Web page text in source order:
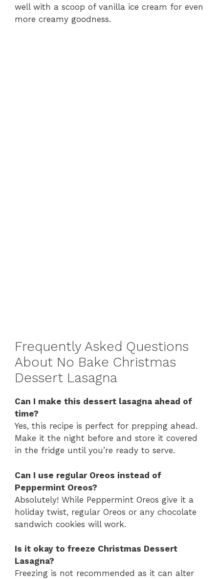
well with a scoop of vanilla ice cream for even
more creamy goodness.
Frequently Asked Questions
About No Bake Christmas
Dessert Lasagna
Can I make this dessert lasagna ahead of
time?
Yes, this recipe is perfect for prepping ahead.
Make it the night before and store it covered
in the fridge until you’re ready to serve.
Can I use regular Oreos instead of
Peppermint Oreos?
Absolutely! While Peppermint Oreos give it a
holiday twist, regular Oreos or any chocolate
sandwich cookies will work.
Is it okay to freeze Christmas Dessert
Lasagna?
Freezing is not recommended as it can alter